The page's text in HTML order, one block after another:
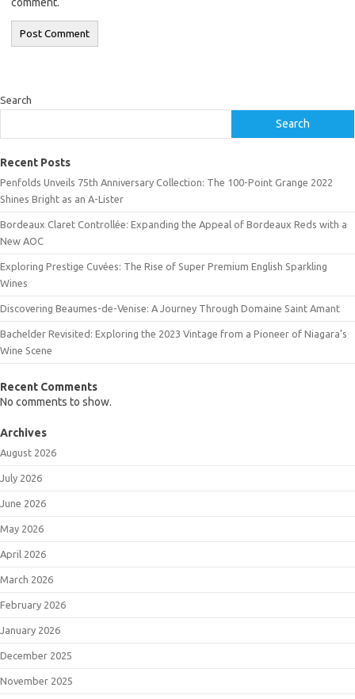
Search
Search
Recent Posts
Penfolds Unveils 75th Anniversary Collection: The 100-Point Grange 2022
Shines Bright as an A-Lister
Bordeaux Claret Controllée: Expanding the Appeal of Bordeaux Reds with a
New AOC
Exploring Prestige Cuvées: The Rise of Super Premium English Sparkling
Wines
Discovering Beaumes-de-Venise: A Journey Through Domaine Saint Amant
Bachelder Revisited: Exploring the 2023 Vintage from a Pioneer of Niagara’s
Wine Scene
Recent Comments
No comments to show.
Archives
August 2026
July 2026
June 2026
May 2026
April 2026
March 2026
February 2026
January 2026
December 2025
November 2025